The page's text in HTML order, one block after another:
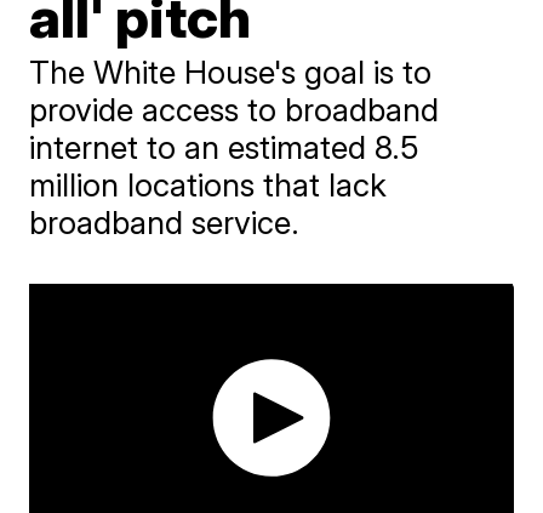
all' pitch
The White House's goal is to
provide access to broadband
internet to an estimated 8.5
million locations that lack
broadband service.